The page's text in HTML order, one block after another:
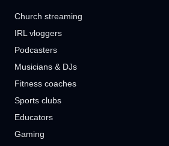
Church streaming
IRL vloggers
Podcasters
Musicians & DJs
Fitness coaches
Sports clubs
Educators
Gaming